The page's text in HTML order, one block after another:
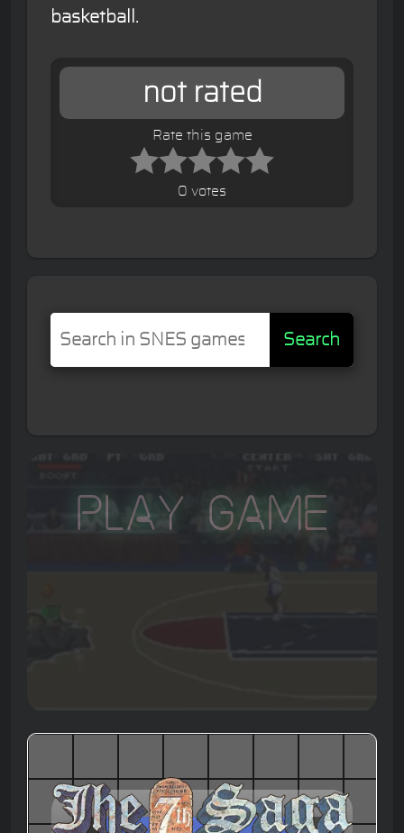
basketball.
not rated
Rate this game
0 votes
Search
Play Game